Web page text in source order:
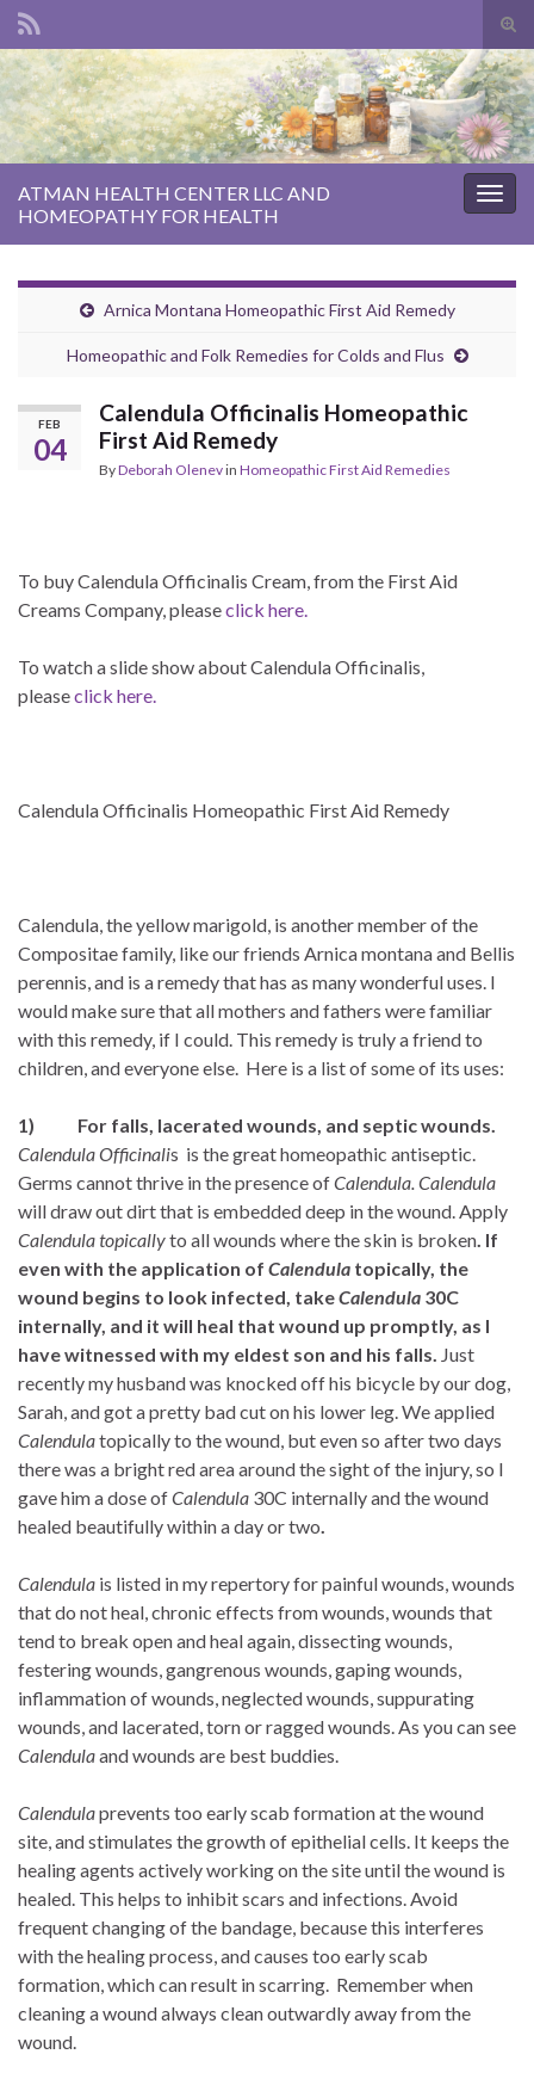
Search for:
ATMAN HEALTH CENTER LLC AND
HOMEOPATHY FOR HEALTH
Arnica Montana Homeopathic First Aid Remedy
Homeopathic and Folk Remedies for Colds and Flus
FEB
04
Calendula Officinalis Homeopathic
First Aid Remedy
ByDeborah Olenevin Homeopathic First Aid Remedies
To buy Calendula Officinalis Cream, from the First Aid
Creams Company, pleaseclick here.
To watch a slide show about Calendula Officinalis,
pleaseclick here.
Calendula Officinalis Homeopathic First Aid Remedy
Calendula , the yellow marigold is another member of the
Compositaefamily, like our friends Arnica montanaand Bellis
perennis , and is a remedy that has as many wonderful uses. I
would make sure that all mothers and fathers were familiar
with this remedy, if I could. This remedy is truly a friend to
children, and everyone else. Here is a list of some of its uses:
1) For falls, lacerated wounds, and septic wounds.
Calendula Officinalis is the great homeopathic antiseptic.
Germs cannot thrive in the presence ofCalendula. Calendula
will draw out dirt that is embedded deep in the wound. Apply
Calendula topicallyto all wounds where the skin is broken . If
even with the application of Calendula topically, the
wound begins to look infected, takeCalendula 30C
internally, and it will heal that wound up promptly, as I
have witnessed with my eldest son and his falls. Just
recently my husband was knocked off his bicycle by our dog,
Sarah, and got a pretty bad cut on his lower leg. We applied
Calendulatopically to the wound, but even so after two days
there was a bright red area around the sight of the injury, so I
gave him a dose ofCalendula 30C internally and the wound
healed beautifully within a day or two
Calendula is listed in my repertory for painful wounds, wounds
that do not heal, chronic effects from wounds, wounds that
tend to break open and heal again, dissecting wounds,
festering wounds, gangrenous wounds, gaping wounds,
inflammation of wounds, neglected wounds, suppurating
wounds, and lacerated, torn or ragged wounds. As you can see
Calendulaand wounds are best buddies.
Calendulaprevents too early scab formation at the wound
site, and stimulates the growth of epithelial cells. It keeps the
healing agents actively working on the site until the wound is
healed. This helps to inhibit scars and infections. Avoid
frequent changing of the bandage, because this interferes
with the healing process, and causes too early scab
formation, which can result in scarring. Remember when
cleaning a wound always clean outwardly away from the
wound.